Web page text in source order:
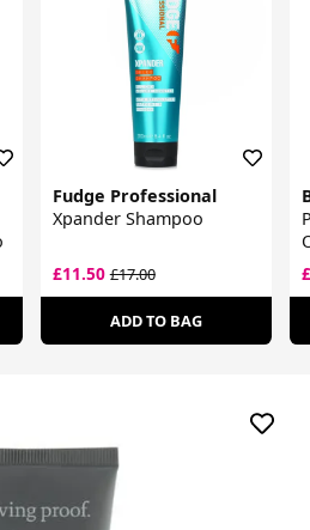
Fudge Professional
Xpander Shampoo
£11.50£17.00
ADD TO BAG